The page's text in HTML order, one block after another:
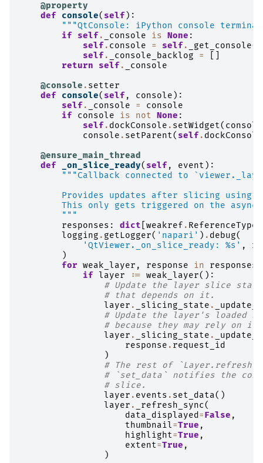
@property
def
console( self ):
"""QtConsole: iPython console
if
self . _console is None :
self . console = self . _get_console()
self . _console_backlog =
return
self .
_console
@console . setter
def
console( self , console ):
self . _console =
console
if
console is not None :
self . dockConsole . setWidget( console
console . setParent( self . dockConsole
@ensure_main_thread
def
_on_slice_ready( self , event ):
"""Callback connected to
Provides updates after slicing using
This only gets triggered on the async
        """
responses : dict weakref . ReferenceType
logging . getLogger( 'napari' ) . debug(
'QtViewer._on_slice_ready: %s ' ,
)
for weak_layer , response in responses
if
layer := weak_layer():
# Update the layer slice
# that depends on it.
layer . _slicing_state .
# Update the layer's loaded
# because they may rely on
layer . _slicing_state .
response . request_id
)
# The rest of `Layer.refresh`
# `set_data` notifies the
# slice.
layer . events . set_data()
layer . _refresh_sync(
data_displayed=False ,
thumbnail=True ,
highlight=True ,
extent=True ,
)